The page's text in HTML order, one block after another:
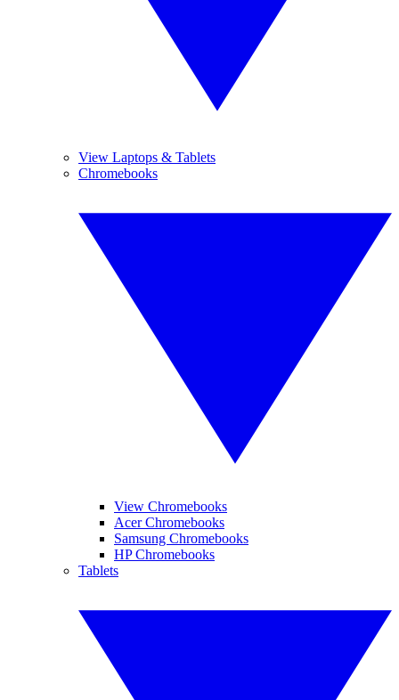
View Laptops & Tablets
Chromebooks
View Chromebooks
Acer Chromebooks
Samsung Chromebooks
HP Chromebooks
Tablets